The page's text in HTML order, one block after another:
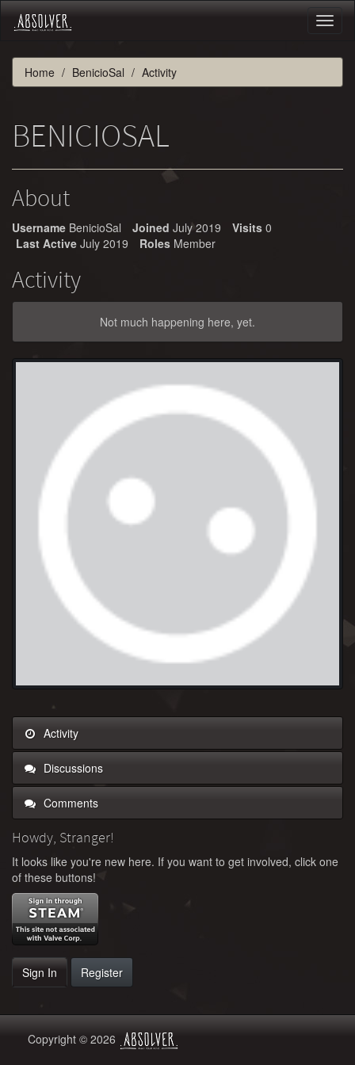
Home BenicioSal Activity
BENICIOSAL
About
Username BenicioSal Joined July 2019 Visits 0
Last Active July 2019 Roles Member
Activity
Not much happening here, yet.
Activity
Discussions
Comments
Howdy, Stranger!
It looks like you're new here. If you want to get involved, click one
of these buttons!
Sign In Register
Copyright © 2026